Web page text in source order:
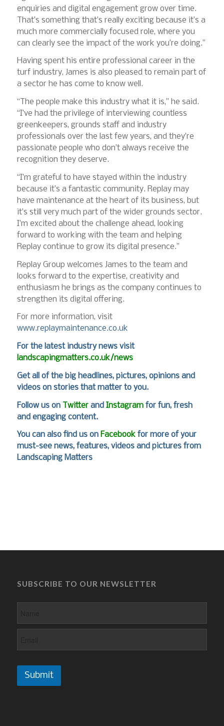
enquiries and digital engagement grow over time.
That’s something that’s really exciting because it’s a
much more commercially focused role, where you
can clearly see the impact of the work you’re doing.”
Having spent his entire professional career in the
turf industry, James is also pleased to remain part of
a sector he has come to know well.
“The people make this industry what it is,” he said.
“I’ve had the privilege of interviewing countless
greenkeepers, grounds staff and industry
professionals over the last few years, and they’re
passionate people who don’t always receive the
recognition they deserve.
“I’m grateful to have stayed within the industry
because it’s a fantastic community. Replay may
have maintenance at the heart of its business, but
it’s still very much part of the wider grounds sector.
I’m excited about the challenge ahead, looking
forward to working with the team and helping
Replay continue to grow its digital presence.”
Replay Group welcomes James to the team and
looks forward to the expertise, creativity and
enthusiasm he brings as the company continues to
strengthen its digital offering.
For more information, visit
www.replaymaintenance.co.uk
Forthe latest industry news visit
landscapingmatters.co.uk/news
Get all of the big headlines, pictures, opinions and
videos on stories that matter to you.
Follow us on Twitterand Instagramfor fun, fresh
and engaging content.
You can also find us on Facebookfor more of your
must-see news, features, videos and pictures from
Landscaping Matters
SUBSCRIBE TO OUR NEWSLETTER
Submit